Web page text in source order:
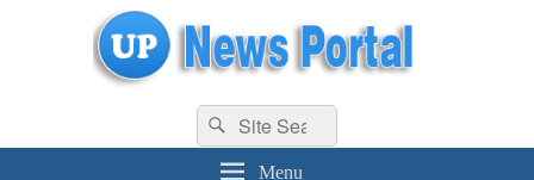
uppolice.org UP News Portal, Latest Result, Gaming, Tech, Sports news
Search
for:
Search
Menu